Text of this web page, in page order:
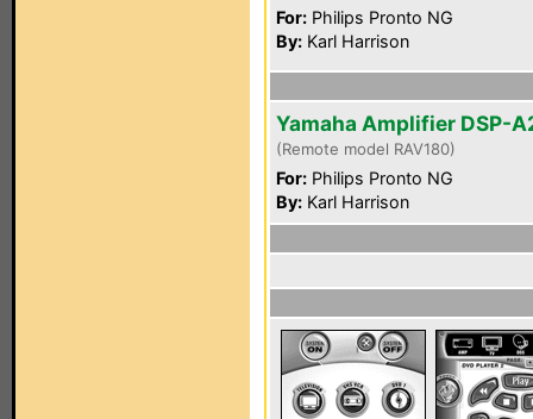
For: Philips Pronto NG
By: Karl Harrison
Yamaha Amplifier DSP-
(Remote model RAV180)
For: Philips Pronto NG
By: Karl Harrison